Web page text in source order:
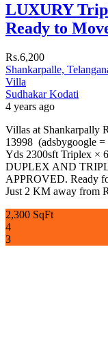
LUXURY
Ready to
Rs.6,200
Shankarpalle,
Villa
Sudhakar Kodati
4 years ago
Villas at Shankarpally
13998 (adsbygoogle
Yds 2300sft Triplex ×
DUPLEX AND
APPROVED. Ready
Just 2 KM away from
2,300 SqFt
4
3